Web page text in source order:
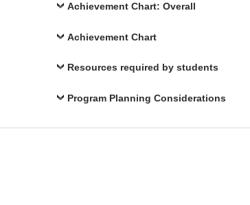
Achievement Chart: Overall
Achievement Chart
Resources required by students
Program Planning Considerations